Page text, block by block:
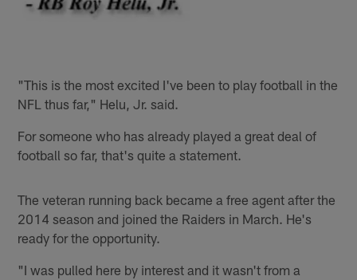
"This is the most excited I've been to play football in the
NFL thus far," Helu, Jr. said.
For someone who has already played a great deal of
football so far, that's quite a statement.
The veteran running back became a free agent after the
2014 season and joined the Raiders in March. He's
ready for the opportunity.
"I was pulled here by interest and it wasn't from a